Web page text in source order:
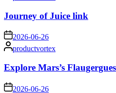
Journey of Juice link
on2026-06-26
Posted
by
productvortex
Explore Mars’s
on 2026-06-26